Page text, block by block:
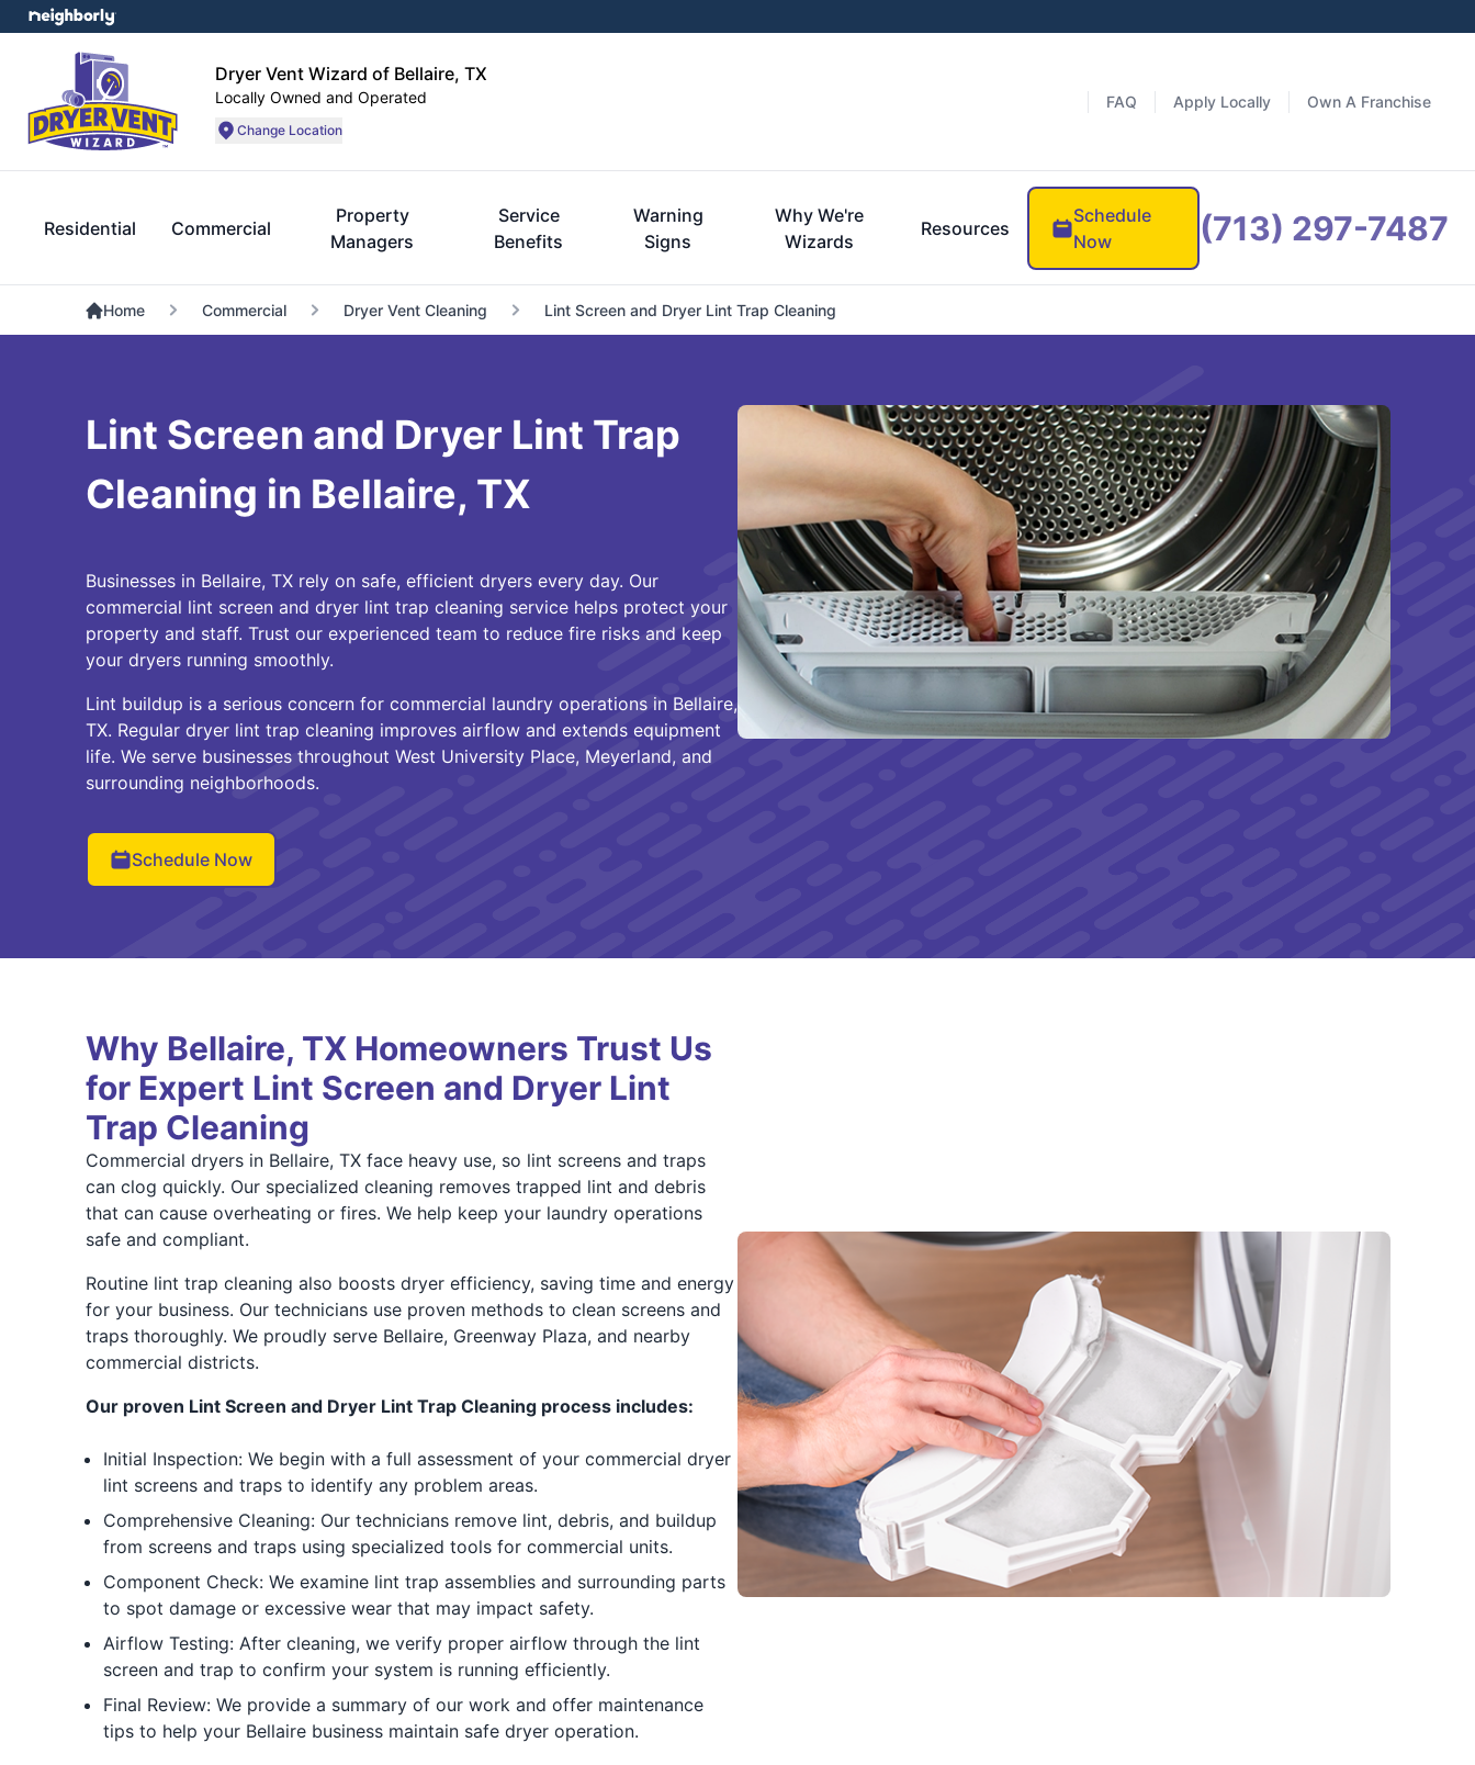
Dryer Vent Wizard of Bellaire, TX
Locally Owned and Operated
Change Location
FAQ Apply Locally Own A Franchise
Residential Commercial
Property
Managers
Service
Benefits
Warning
Signs
Why We're
Wizards
Resources
Schedule
Now
(713) 297-7487
Home Commercial Dryer Vent Cleaning Lint Screen and Dryer Lint Trap Cleaning
Lint Screen and Dryer Lint Trap
Cleaning in Bellaire, TX
Businesses in Bellaire, TX rely on safe, efficient dryers every day. Our
commercial lint screen and dryer lint trap cleaning service helps protect your
property and staff. Trust our experienced team to reduce fire risks and keep
your dryers running smoothly.
Lint buildup is a serious concern for commercial laundry operations in Bellaire,
TX. Regular dryer lint trap cleaning improves airflow and extends equipment
life. We serve businesses throughout West University Place, Meyerland, and
surrounding neighborhoods.
Schedule Now
Why Bellaire, TX Homeowners Trust Us
for Expert Lint Screen and Dryer Lint
Trap Cleaning
Commercial dryers in Bellaire, TX face heavy use, so lint screens and traps
can clog quickly. Our specialized cleaning removes trapped lint and debris
that can cause overheating or fires. We help keep your laundry operations
safe and compliant.
Routine lint trap cleaning also boosts dryer efficiency, saving time and energy
for your business. Our technicians use proven methods to clean screens and
traps thoroughly. We proudly serve Bellaire, Greenway Plaza, and nearby
commercial districts.
Our proven Lint Screen and Dryer Lint Trap Cleaning process includes:
Initial Inspection: We begin with a full assessment of your commercial dryer
lint screens and traps to identify any problem areas.
Comprehensive Cleaning: Our technicians remove lint, debris, and buildup
from screens and traps using specialized tools for commercial units.
Component Check: We examine lint trap assemblies and surrounding parts
to spot damage or excessive wear that may impact safety.
Airflow Testing: After cleaning, we verify proper airflow through the lint
screen and trap to confirm your system is running efficiently.
Final Review: We provide a summary of our work and offer maintenance
tips to help your Bellaire business maintain safe dryer operation.